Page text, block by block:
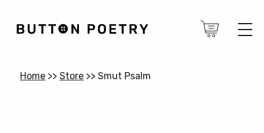
Home >> Store >> Smut Psalm